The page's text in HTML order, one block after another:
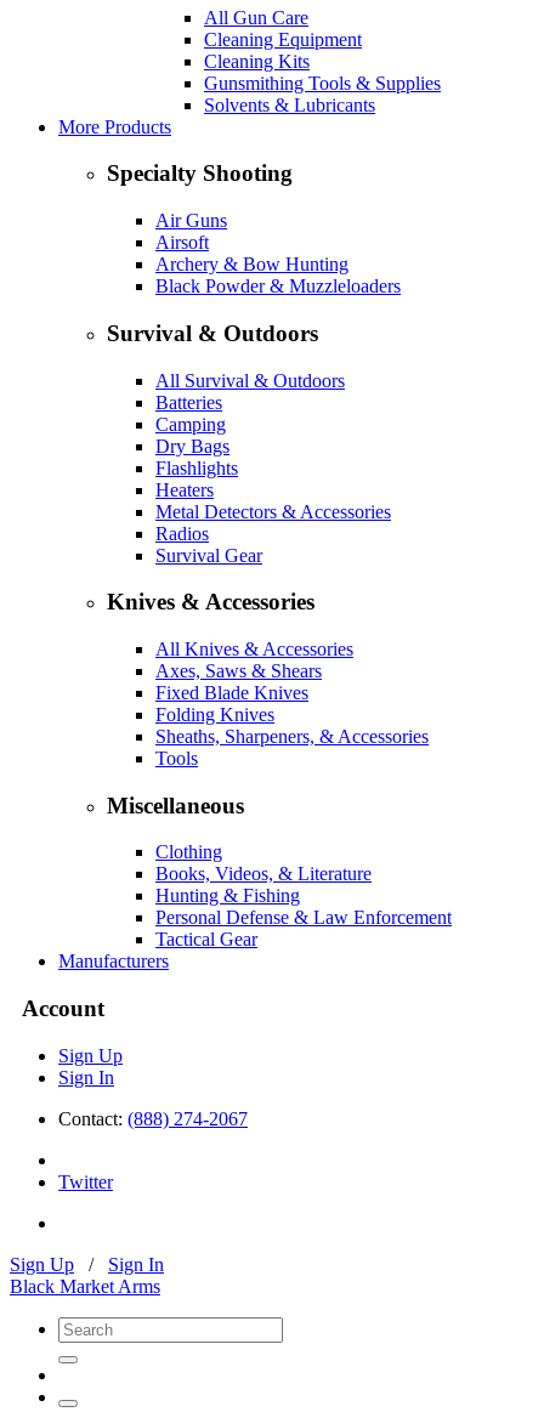
All Gun Care
Cleaning Equipment
Cleaning Kits
Gunsmithing Tools & Supplies
Solvents & Lubricants
More Products
Specialty Shooting
Air Guns
Airsoft
Archery & Bow Hunting
Black Powder & Muzzleloaders
Survival & Outdoors
All Survival & Outdoors
Batteries
Camping
Dry Bags
Flashlights
Heaters
Metal Detectors & Accessories
Radios
Survival Gear
Knives & Accessories
All Knives & Accessories
Axes, Saws & Shears
Fixed Blade Knives
Folding Knives
Sheaths, Sharpeners, & Accessories
Tools
Miscellaneous
Clothing
Books, Videos, & Literature
Hunting & Fishing
Personal Defense & Law Enforcement
Tactical Gear
Manufacturers
Account
Sign Up
Sign In
Contact: (888) 274-2067
Twitter
Sign Up / Sign In
Black Market Arms